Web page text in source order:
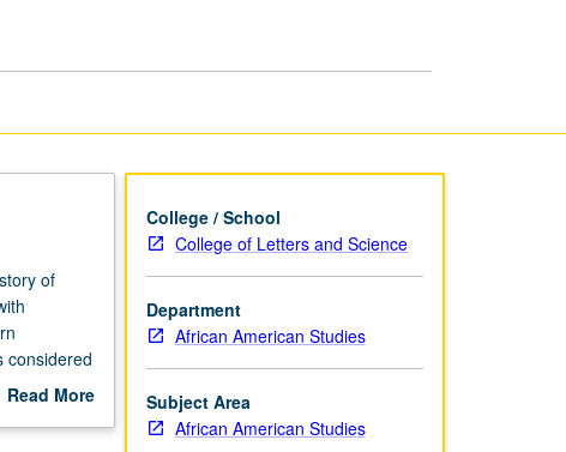
of
considered
in
of
Read More
College / School
College of Letters and Science
Department
African American Studies
Subject Area
African American Studies